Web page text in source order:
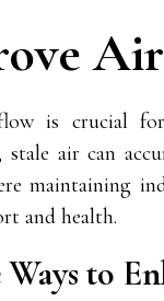
is crucial
air can
maintaining
and health.
to